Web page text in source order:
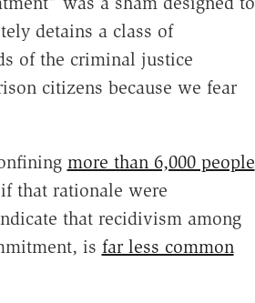
detains a class of
of the criminal justice
citizens because we fear
more than 6,000 people
that rationale were
that recidivism among
is far less common